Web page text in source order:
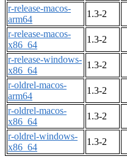
r-release-macos-
arm64
1.3-2
r-release-macos-
x86_64
1.3-2
r-release-windows-
x86_64
1.3-2
r-oldrel-macos-
arm64
1.3-2
r-oldrel-macos-
x86_64
1.3-2
r-oldrel-windows-
x86_64
1.3-2